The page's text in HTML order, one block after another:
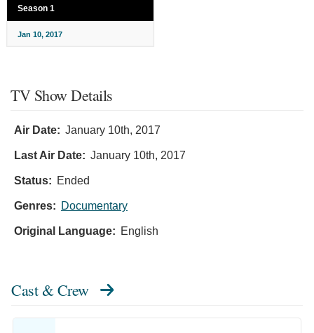
Season 1
Jan 10, 2017
TV Show Details
Air Date: January 10th, 2017
Last Air Date: January 10th, 2017
Status: Ended
Genres: Documentary
Original Language: English
Cast & Crew